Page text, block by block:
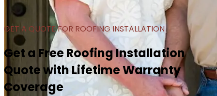
GET A QUOTE FOR ROOFING INSTALLATION
Get a Free Roofing Installation
Quote with Lifetime Warranty
Coverage